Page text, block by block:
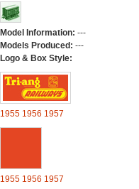
Model Information: ---
Models Produced: ---
Logo & Box Style:
1955 1956 1957
1955 1956 1957